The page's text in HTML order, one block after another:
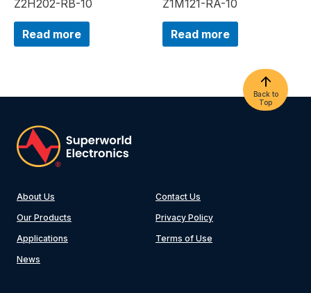
Z2H202-RB-10
Read more
Z1M121-RA-10
Read more
Back to
Top
About Us
Our Products
Applications
News
Contact Us
Privacy Policy
Terms of Use